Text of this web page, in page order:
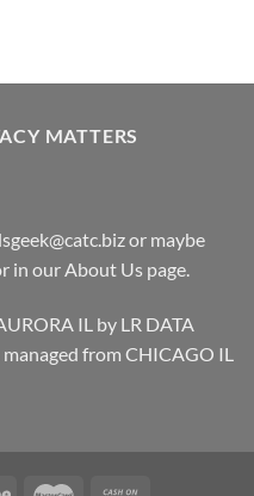
MATTERS
or maybe
in ourAbout Us page.
IL by LR DATA
managed from CHICAGO IL